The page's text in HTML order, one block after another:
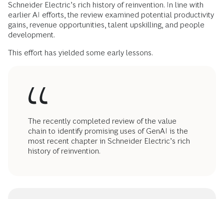
Schneider Electric’s rich history of reinvention. In line with
earlier AI efforts, the review examined potential productivity
gains, revenue opportunities, talent upskilling, and people
development.
This effort has yielded some early lessons.
The recently completed review of the value
chain to identify promising uses of GenAI is the
most recent chapter in Schneider Electric’s rich
history of reinvention.